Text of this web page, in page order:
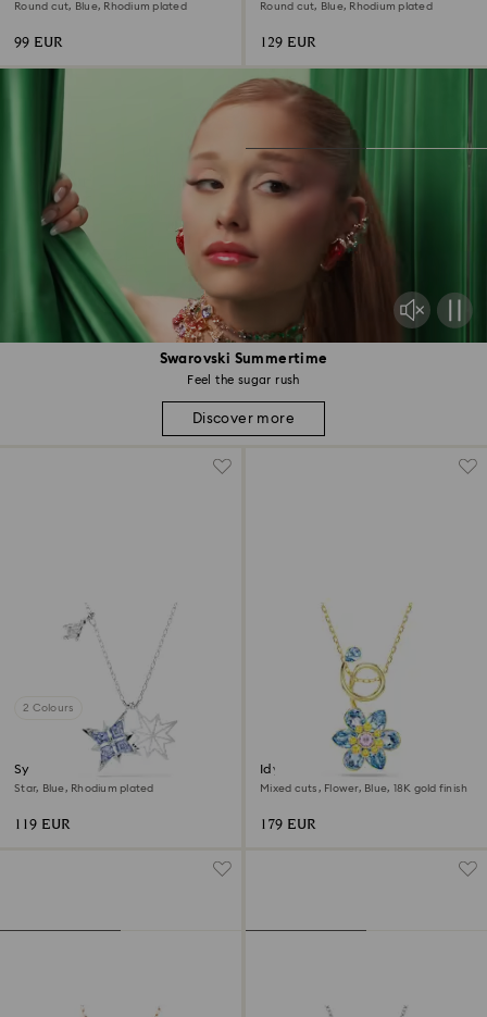
Swarovski Summertime
Feel the sugar rush
Discover more
Round cut, Blue, Rhodium plated
99 EUR
Round cut, Blue, Rhodium plated
129 EUR
2 Colours
Symbolica pendant
Star, Blue, Rhodium plated
119 EUR
Idyllia pendant
Mixed cuts, Flower, Blue, 18K gold finish
179 EUR